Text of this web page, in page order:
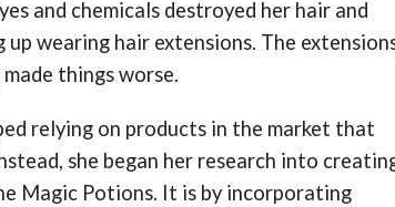
and chemicals destroyed her hair and
wearing hair extensions. The
things worse.
relying on products in the market that
she began her research into
Magic Potions. It is by incorporating